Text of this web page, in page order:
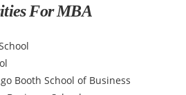
For MBA
Booth School of Business